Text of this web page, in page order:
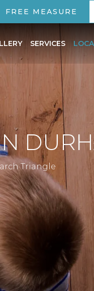
FREE MEASURE
SERVICES
Triangle